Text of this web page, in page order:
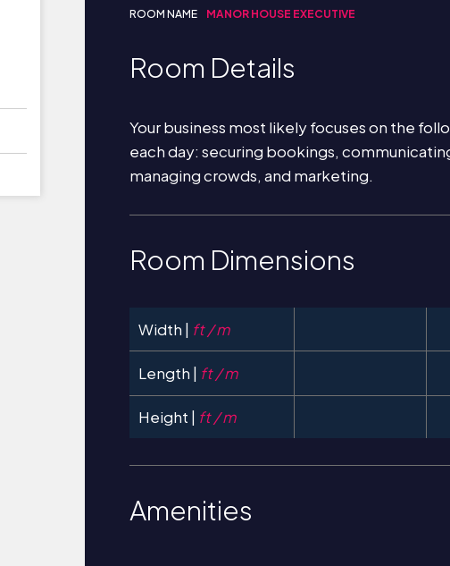
ROOM NAME MANOR HOUSE EXECUTIVE
Room Details
Your business most likely focuses on the
each day: securing bookings,
managing crowds, and marketing.
Room Dimensions
Width | ft / m
Length | ft / m
Height | ft / m
Amenities